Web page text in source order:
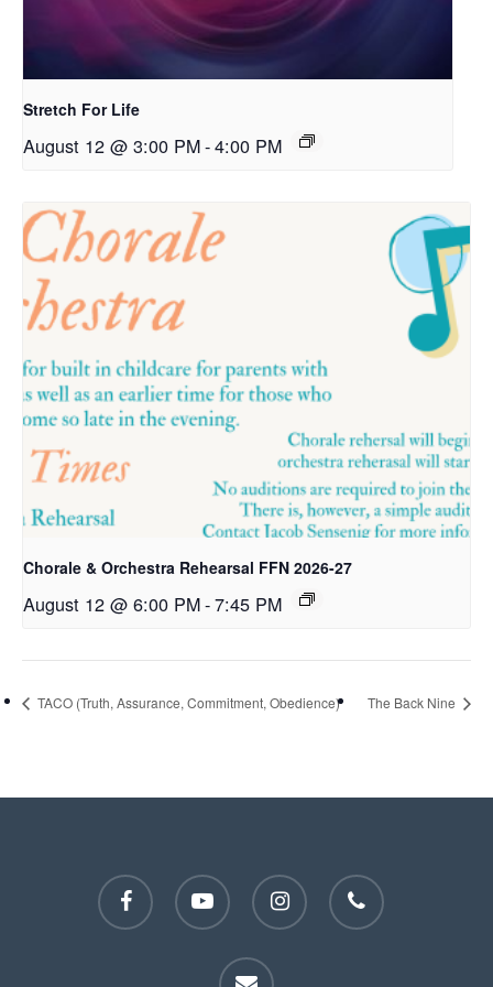
Stretch For Life
August 12 @ 3:00 PM-4:00 PM
Chorale & Orchestra Rehearsal FFN 2026-27
August 12 @ 6:00 PM-7:45 PM
TACO (Truth, Assurance, Commitment, Obedience) The Back Nine
facebook youtube instagram phone
email